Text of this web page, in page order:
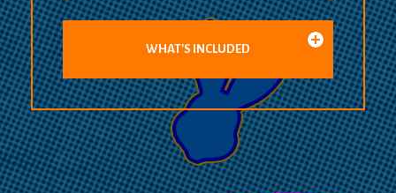
WHAT'S INCLUDED